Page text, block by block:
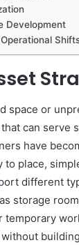
Development
space or
can serve
have
to place,
different
storage
temporary